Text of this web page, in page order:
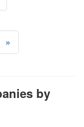
»
by